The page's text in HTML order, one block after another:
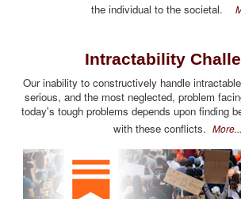
the individual to the societal.
Intractability
Our inability to constructively handle
serious, and the most neglected, problem
today's tough problems depends upon finding
with these conflicts. More...